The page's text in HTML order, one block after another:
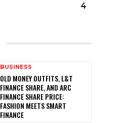
4
BUSINESS
OLD MONEY OUTFITS, L&T
FINANCE SHARE, AND ARC
FINANCE SHARE PRICE:
FASHION MEETS SMART
FINANCE